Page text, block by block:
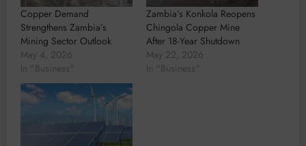
Copper Demand
Strengthens Zambia’s
Mining Sector Outlook
May 4, 2026
In "Business"
Zambia’s Konkola Reopens
Chingola Copper Mine
After 18-Year Shutdown
May 22, 2026
In "Business"